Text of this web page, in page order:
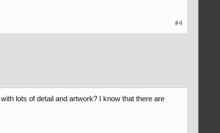
#4
lots of detail and artwork? I know that there are